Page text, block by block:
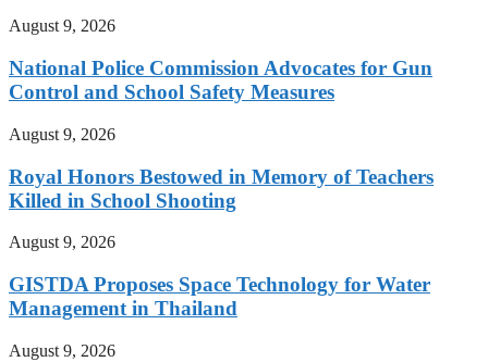
August 9, 2026
National Police Commission Advocates for Gun
Control and School Safety Measures
August 9, 2026
Royal Honors Bestowed in Memory of Teachers
Killed in School Shooting
August 9, 2026
GISTDA Proposes Space Technology for Water
Management in Thailand
August 9, 2026